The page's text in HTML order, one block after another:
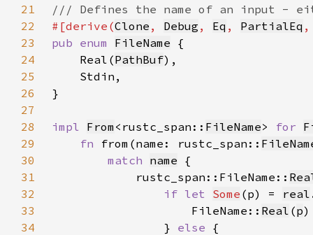
21
22
#[derive(Clone , Debug , Eq , PartialEq
23
pub enum FileName
24
    Real(
PathBuf
25
26
27
28
impl From <rustc_span:: FileName> for
29
fn from(name: rustc_span::
30
match name
31
            rustc_span::FileName::
32
if let Some (p) = real
33
                    FileName::
Real (p
34
                }
else